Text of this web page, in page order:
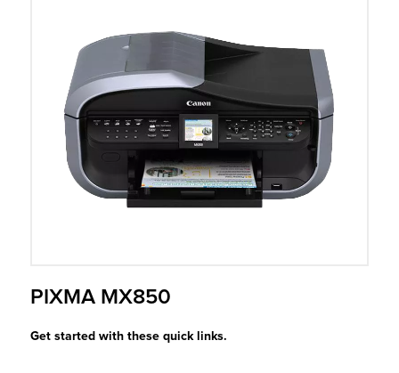
PIXMA MX850
Get started with these quick links.